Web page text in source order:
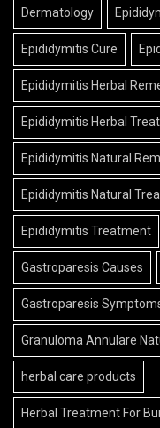
Dermatology
Epididymitis Cure
Epididymitis Herbal
Epididymitis Herbal
Epididymitis Natural
Epididymitis Natural
Epididymitis Treatment
Gastroparesis Causes
Gastroparesis
Granuloma Annulare
herbal care products
Herbal Treatment For